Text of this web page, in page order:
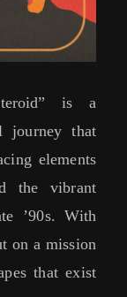
is a
journey that
elements
the vibrant
’90s. With
on a mission
that exist